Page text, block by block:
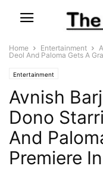
Home Entertainment
Deol And Paloma Gets A
Entertainment
Avnish
Dono
And
Premiere